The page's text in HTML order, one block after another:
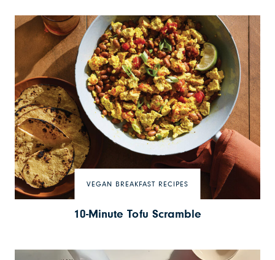
VEGAN BREAKFAST RECIPES
10-Minute Tofu Scramble